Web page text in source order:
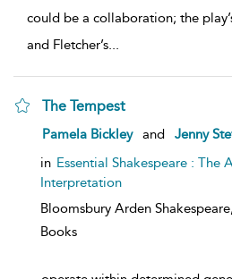
could be a collaboration; the
and Fletcher’s...
The Tempest
Pamela Bickley and
Jenny
in Essential Shakespeare : The
Interpretation
Bloomsbury Arden Shakespeare,
Books